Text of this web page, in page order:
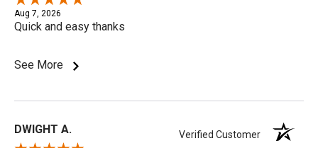
Aug 7, 2026
Quick and easy thanks
See More
DWIGHT A. Verified Customer